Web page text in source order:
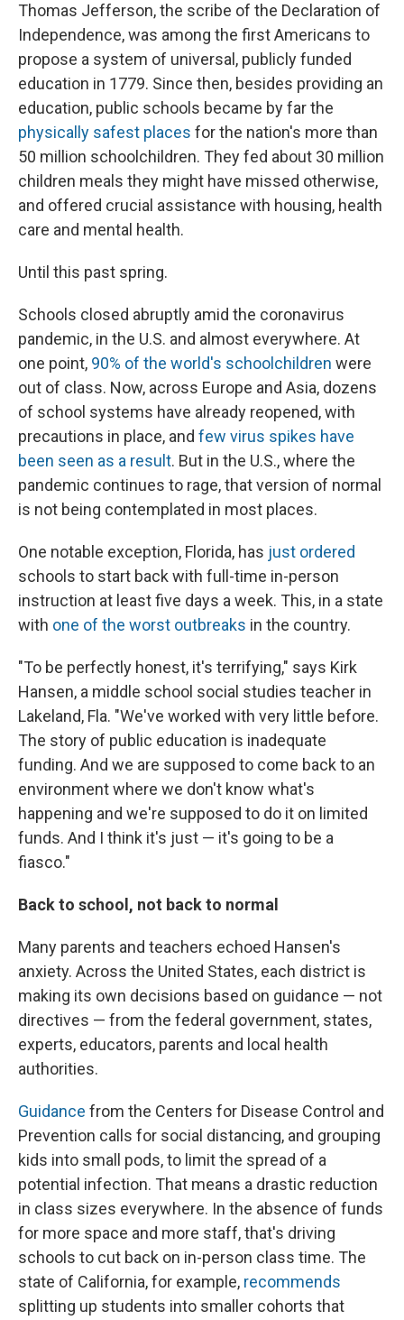
Thomas Jefferson, the scribe of the Declaration of
Independence, was among the first Americans to
propose a system of universal, publicly funded
education in 1779. Since then, besides providing an
education, public schools became by far the
physically safest places for the nation's more than
50 million schoolchildren. They fed about 30 million
children meals they might have missed otherwise,
and offered crucial assistance with housing, health
care and mental health.
Until this past spring.
Schools closed abruptly amid the coronavirus
pandemic, in the U.S. and almost everywhere. At
one point, 90% of the world's schoolchildren were
out of class. Now, across Europe and Asia, dozens
of school systems have already reopened, with
precautions in place, and few virus spikes have
been seen as a result. But in the U.S., where the
pandemic continues to rage, that version of normal
is not being contemplated in most places.
One notable exception, Florida, has just ordered
schools to start back with full-time in-person
instruction at least five days a week. This, in a state
with one of the worst outbreaks in the country.
"To be perfectly honest, it's terrifying," says Kirk
Hansen, a middle school social studies teacher in
Lakeland, Fla. "We've worked with very little before.
The story of public education is inadequate
funding. And we are supposed to come back to an
environment where we don't know what's
happening and we're supposed to do it on limited
funds. And I think it's just — it's going to be a
fiasco."
Back to school, not back to normal
Many parents and teachers echoed Hansen's
anxiety. Across the United States, each district is
making its own decisions based on guidance — not
directives — from the federal government, states,
experts, educators, parents and local health
authorities.
Guidance from the Centers for Disease Control and
Prevention calls for social distancing, and grouping
kids into small pods, to limit the spread of a
potential infection. That means a drastic reduction
in class sizes everywhere. In the absence of funds
for more space and more staff, that's driving
schools to cut back on in-person class time. The
state of California, for example, recommends
splitting up students into smaller cohorts that